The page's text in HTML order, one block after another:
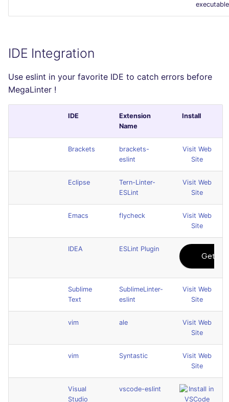
executable
IDE Integration
Use eslint in your favorite IDE to catch errors before
MegaLinter !
IDE
Extension
Name
Install
Brackets
brackets-
eslint
Visit Web
Site
Eclipse
Tern-Linter-
ESLint
Visit Web
Site
Emacs flycheck
Visit Web
Site
IDEA ESLint Plugin
Sublime
Text
SublimeLinter-
eslint
Visit Web
Site
vim ale
Visit Web
Site
vim Syntastic
Visit Web
Site
Visual
Studio
vscode-eslint